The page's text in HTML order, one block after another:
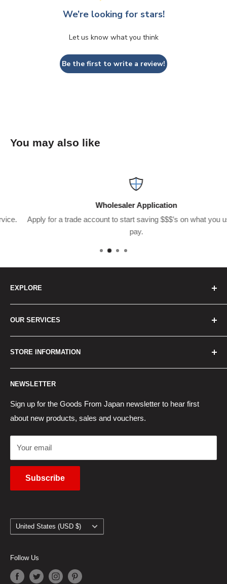
We’re looking for stars!
Let us know what you think
Be the first to write a review!
You may also like
Wholesaler Application
Apply for a trade account to start saving $$$’s on what you usually
EXPLORE
How to Order
Best Sellers
New Products
Contact Us
Wholesaler Application
OUR SERVICES
Japan Yahoo Auction Service
Japan Proxy Purchases
Pocket WiFi Rental
Japanese Products Blog
STORE INFORMATION
Returns Policy
Privacy Policy
Terms of Use
Cancel Contract
NEWSLETTER
Sign up for the Goods From Japan newsletter to hear first
about new products, sales and vouchers.
Your email
Subscribe
Country/region
United States (USD $)
Follow Us